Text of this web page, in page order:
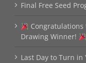
Final Free Seed
Drawing Winner!
Last Day to Turn in